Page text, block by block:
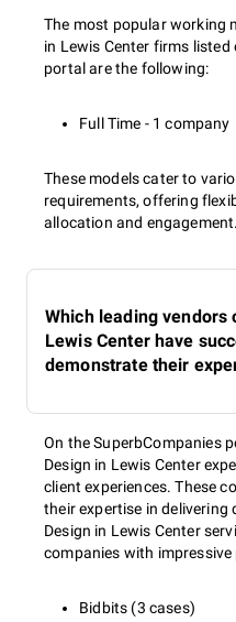
The most popular working
in Lewis Center firms
portal are the following:
Full Time - 1 company
These models cater to
requirements, offering
allocation and engagement.
Which leading vendors
Lewis Center have
demonstrate their
On the SuperbCompanies
Design in Lewis Center
client experiences. These
their expertise in
Design in Lewis Center
companies with
Bidbits (3 cases)